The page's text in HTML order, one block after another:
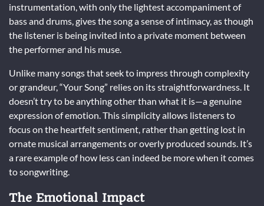
instrumentation, with only the lightest accompaniment of
bass and drums, gives the song a sense of intimacy, as though
the listener is being invited into a private moment between
the performer and his muse.
Unlike many songs that seek to impress through complexity
or grandeur, “Your Song” relies on its straightforwardness. It
doesn’t try to be anything other than what it is—a genuine
expression of emotion. This simplicity allows listeners to
focus on the heartfelt sentiment, rather than getting lost in
ornate musical arrangements or overly produced sounds. It’s
a rare example of how less can indeed be more when it comes
to songwriting.
The Emotional Impact